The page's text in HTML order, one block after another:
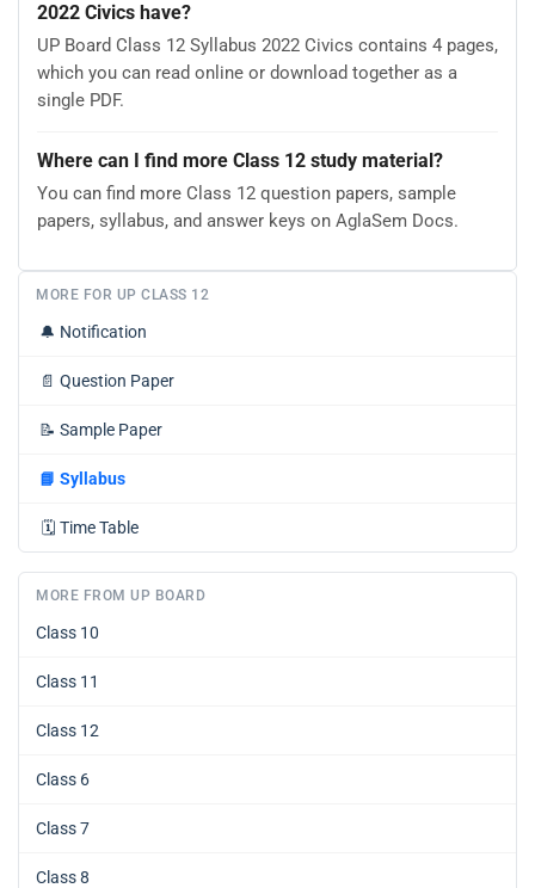
2022 Civics have?
UP Board Class 12 Syllabus 2022 Civics contains 4 pages,
which you can read online or download together as a
single PDF.
Where can I find more Class 12 study material?
You can find more Class 12 question papers, sample
papers, syllabus, and answer keys on AglaSem Docs.
MORE FOR UP CLASS 12
🔔 Notification
📄 Question Paper
📝 Sample Paper
📘 Syllabus
🗓️ Time Table
MORE FROM UP BOARD
Class 10
Class 11
Class 12
Class 6
Class 7
Class 8